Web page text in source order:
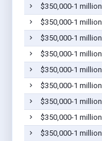
$350,000-1 million
$350,000-1 million
$350,000-1 million
$350,000-1 million
$350,000-1 million
$350,000-1 million
$350,000-1 million
$350,000-1 million
$350,000-1 million